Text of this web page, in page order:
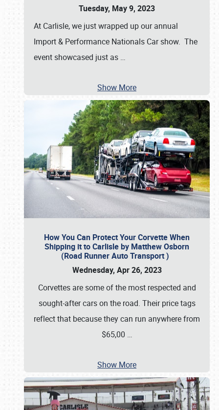
Tuesday, May 9, 2023
At Carlisle, we just wrapped up our annual
Import & Performance Nationals Car show. The
event showcased just as …
Show More
How You Can Protect Your Corvette When
Shipping it to Carlisle by Matthew Osborn
(Road Runner Auto Transport )
Wednesday, Apr 26, 2023
Corvettes are some of the most respected and
sought-after cars on the road. Their price tags
reflect that because they can run anywhere from
$65,00 …
Show More